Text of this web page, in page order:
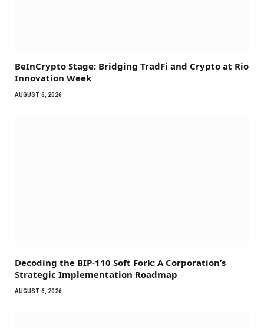
BeInCrypto Stage: Bridging TradFi and Crypto at Rio
Innovation Week
AUGUST 6, 2026
Decoding the BIP-110 Soft Fork: A Corporation’s
Strategic Implementation Roadmap
AUGUST 6, 2026